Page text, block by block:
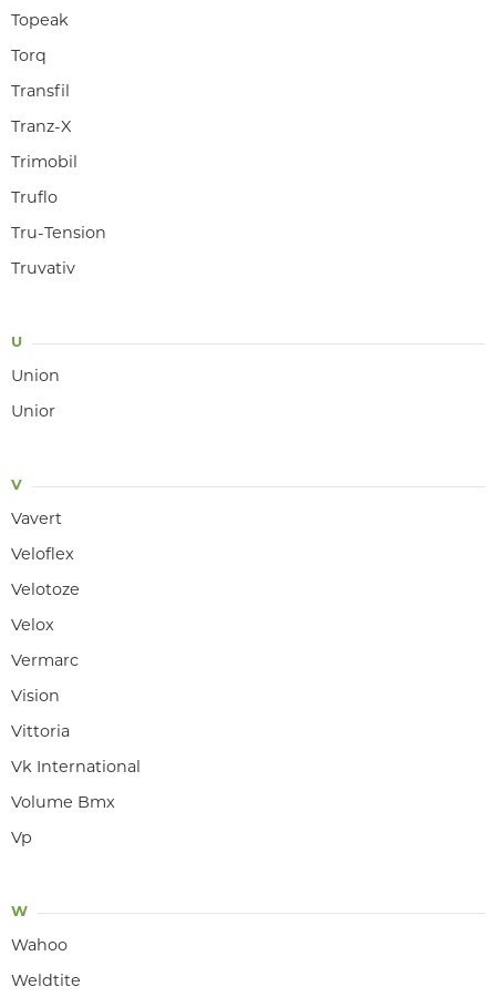
Topeak
Torq
Transfil
Tranz-X
Trimobil
Truflo
Tru-Tension
Truvativ
U
Union
Unior
V
Vavert
Veloflex
Velotoze
Velox
Vermarc
Vision
Vittoria
Vk International
Volume Bmx
Vp
W
Wahoo
Weldtite